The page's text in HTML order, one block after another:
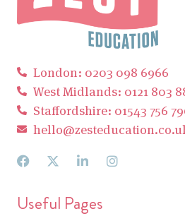
London: 0203 098 6966
West Midlands: 0121 803
Staffordshire: 01543 756
Useful Pages